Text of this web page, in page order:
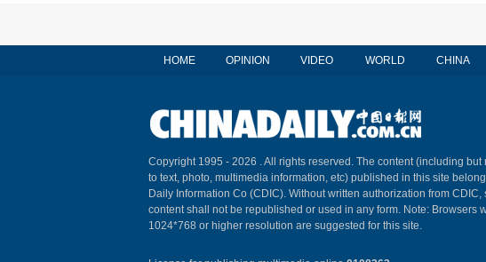
HOME OPINION VIDEO WORLD CHINA
Copyright 1995 - 2026 . All rights reserved. The content (including but
to text, photo, multimedia information, etc) published in this site
Daily Information Co (CDIC). Without written authorization from CDIC,
content shall not be republished or used in any form. Note: Browsers
1024*768 or higher resolution are suggested for this site.